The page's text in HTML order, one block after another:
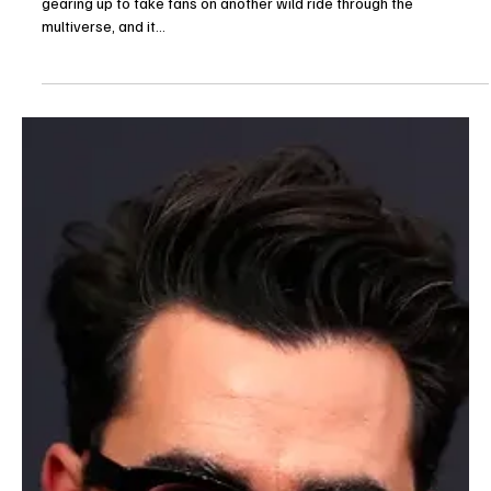
The TV Cave Article
Aug 13, 2025
Entertainment News
Stuart Fails to Save the Universe Cast: Meet the
New Stars Joining the Big Bang Spinoff
The new HBO Max spinoff Stuart Fails to Save the Universe is
gearing up to take fans on another wild ride through the
multiverse, and it...